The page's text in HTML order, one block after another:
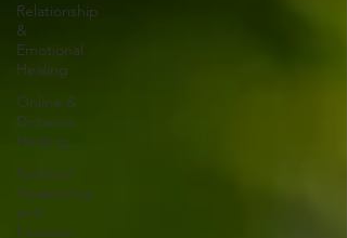
Relationship
&
Emotional
Healing
Online &
Distance
Healing
Spiritual
Awakening
and
Purpose